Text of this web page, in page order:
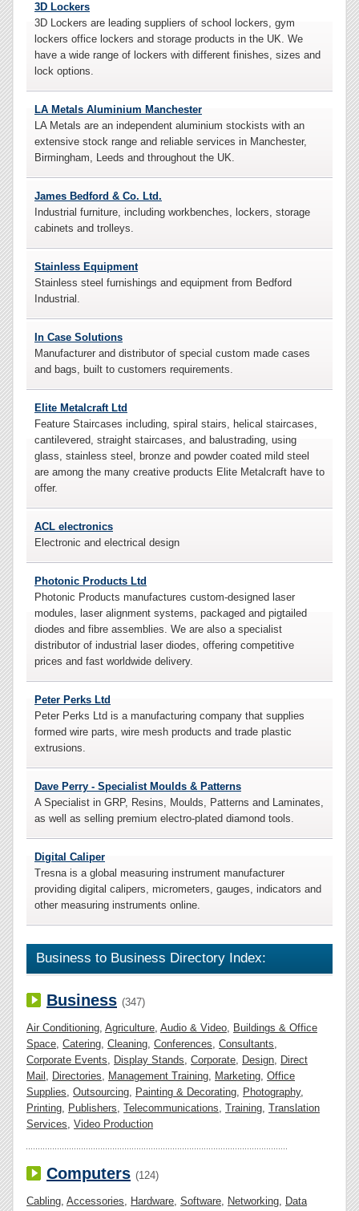
3D Lockers
3D Lockers are leading suppliers of school lockers, gym
lockers office lockers and storage products in the UK. We
have a wide range of lockers with different finishes, sizes and
lock options.
LA Metals Aluminium Manchester
LA Metals are an independent aluminium stockists with an
extensive stock range and reliable services in Manchester,
Birmingham, Leeds and throughout the UK.
James Bedford & Co. Ltd.
Industrial furniture, including workbenches, lockers, storage
cabinets and trolleys.
Stainless Equipment
Stainless steel furnishings and equipment from Bedford
Industrial.
In Case Solutions
Manufacturer and distributor of special custom made cases
and bags, built to customers requirements.
Elite Metalcraft Ltd
Feature Staircases including, spiral stairs, helical staircases,
cantilevered, straight staircases, and balustrading, using
glass, stainless steel, bronze and powder coated mild steel
are among the many creative products Elite Metalcraft have to
offer.
ACL electronics
Electronic and electrical design
Photonic Products Ltd
Photonic Products manufactures custom-designed laser
modules, laser alignment systems, packaged and pigtailed
diodes and fibre assemblies. We are also a specialist
distributor of industrial laser diodes, offering competitive
prices and fast worldwide delivery.
Peter Perks Ltd
Peter Perks Ltd is a manufacturing company that supplies
formed wire parts, wire mesh products and trade plastic
extrusions.
Dave Perry - Specialist Moulds & Patterns
A Specialist in GRP, Resins, Moulds, Patterns and Laminates,
as well as selling premium electro-plated diamond tools.
Digital Caliper
Tresna is a global measuring instrument manufacturer
providing digital calipers, micrometers, gauges, indicators and
other measuring instruments online.
Business to Business Directory Index:
Business (347)
Air Conditioning, Agriculture, Audio & Video, Buildings & Office
Space, Catering, Cleaning, Conferences, Consultants,
Corporate Events, Display Stands, Corporate, Design, Direct
Mail , Directories, Management Training, Marketing, Office
Supplies, Outsourcing, Painting & Decorating, Photography,
Printing, Publishers, Telecommunications, Training, Translation
Services, Video Production
Computers (124)
Cabling, Accessories, Hardware, Software, Networking, Data